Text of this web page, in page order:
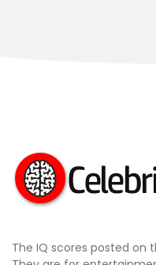
The IQ scores posted on